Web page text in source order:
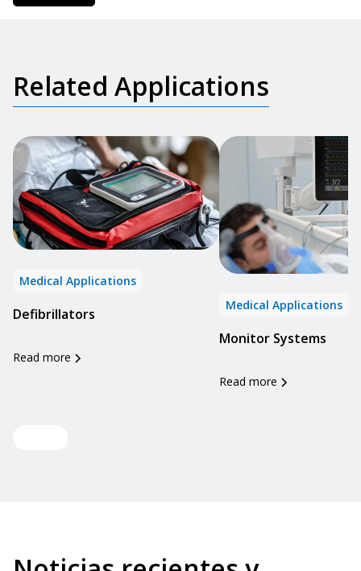
Related Applications
Medical Applications
Defibrillators
Read more
Medical Applications
Monitor Systems
Read more